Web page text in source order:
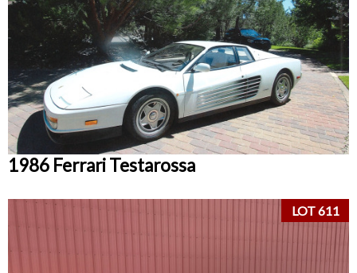
1986 Ferrari Testarossa
LOT 611